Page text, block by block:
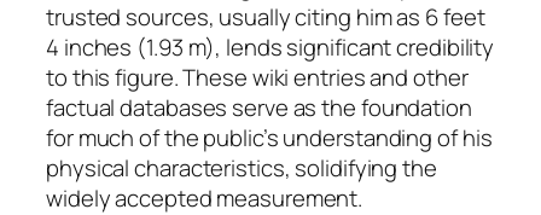
trusted sources, usually citing him as 6 feet
4 inches (1.93 m), lends significant credibility
to this figure. These wiki entries and other
factual databases serve as the foundation
for much of the public’s understanding of his
physical characteristics, solidifying the
widely accepted measurement.